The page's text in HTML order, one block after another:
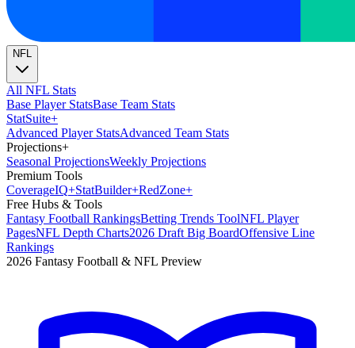
NFL
All NFL Stats
Base Player StatsBase Team Stats
StatSuite+
Advanced Player StatsAdvanced Team Stats
Projections+
Seasonal ProjectionsWeekly Projections
Premium Tools
CoverageIQ+StatBuilder+RedZone+
Free Hubs & Tools
Fantasy Football RankingsBetting Trends ToolNFL Player
PagesNFL Depth Charts2026 Draft Big BoardOffensive Line
Rankings
2026 Fantasy Football & NFL Preview